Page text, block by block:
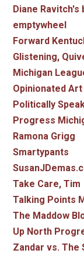
Diane Ravitch's
emptywheel
Forward
Glistening,
Michigan
Opinionated
Politically
Progress
Ramona Grigg
Smartypants
Take Care, Tim
Talking Points
The Maddow
Up North
Zandar vs. The